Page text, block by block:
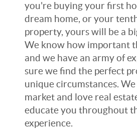
you're buying your first
dream home, or your
property, yours will be a
We know how important
and we have an army of
sure we find the perfect
unique circumstances.
market and love real
educate you throughout
experience.